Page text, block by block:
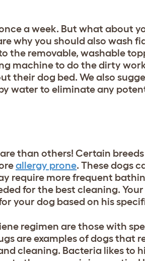
a week. But what about
why you should also wash
the removable, washable
machine to do the dirty
their dog bed. We also
water to eliminate any
than others! Certain
allergy prone. These dogs
require more frequent
for the best cleaning.
your dog based on his
regimen are those with
are examples of dogs that
cleaning. Bacteria likes to